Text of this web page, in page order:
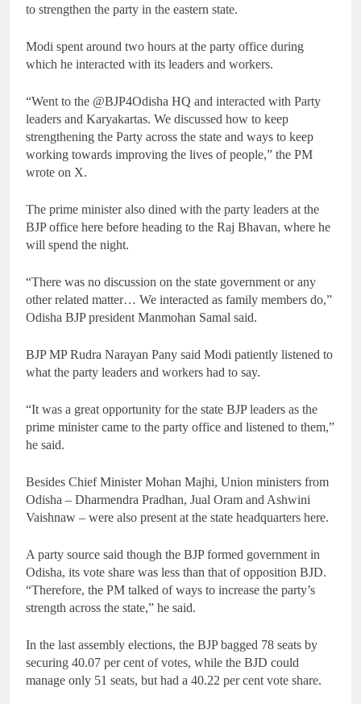
to strengthen the party in the eastern state.
Modi spent around two hours at the party office during
which he interacted with its leaders and workers.
“Went to the @BJP4Odisha HQ and interacted with Party
leaders and Karyakartas. We discussed how to keep
strengthening the Party across the state and ways to keep
working towards improving the lives of people,” the PM
wrote on X.
The prime minister also dined with the party leaders at the
BJP office here before heading to the Raj Bhavan, where he
will spend the night.
“There was no discussion on the state government or any
other related matter… We interacted as family members do,”
Odisha BJP president Manmohan Samal said.
BJP MP Rudra Narayan Pany said Modi patiently listened to
what the party leaders and workers had to say.
“It was a great opportunity for the state BJP leaders as the
prime minister came to the party office and listened to them,”
he said.
Besides Chief Minister Mohan Majhi, Union ministers from
Odisha – Dharmendra Pradhan, Jual Oram and Ashwini
Vaishnaw – were also present at the state headquarters here.
A party source said though the BJP formed government in
Odisha, its vote share was less than that of opposition BJD.
“Therefore, the PM talked of ways to increase the party’s
strength across the state,” he said.
In the last assembly elections, the BJP bagged 78 seats by
securing 40.07 per cent of votes, while the BJD could
manage only 51 seats, but had a 40.22 per cent vote share.